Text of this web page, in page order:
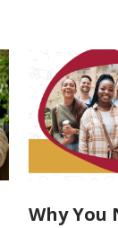
Why You